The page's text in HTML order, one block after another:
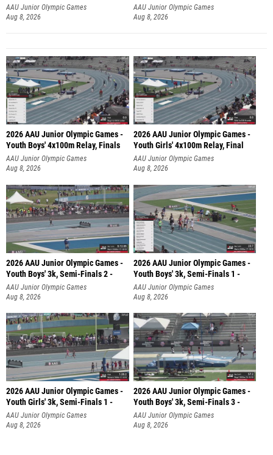
AAU Junior Olympic Games
Aug 8, 2026
AAU Junior Olympic Games
Aug 8, 2026
2026 AAU Junior Olympic Games -
Youth Boys' 4x100m Relay, Finals
AAU Junior Olympic Games
Aug 8, 2026
2026 AAU Junior Olympic Games -
Youth Girls' 4x100m Relay, Final
AAU Junior Olympic Games
Aug 8, 2026
2026 AAU Junior Olympic Games -
Youth Boys' 3k, Semi-Finals 2 -
AAU Junior Olympic Games
Aug 8, 2026
2026 AAU Junior Olympic Games -
Youth Boys' 3k, Semi-Finals 1 -
AAU Junior Olympic Games
Aug 8, 2026
2026 AAU Junior Olympic Games -
Youth Girls' 3k, Semi-Finals 1 -
AAU Junior Olympic Games
Aug 8, 2026
2026 AAU Junior Olympic Games -
Youth Boys' 3k, Semi-Finals 3 -
AAU Junior Olympic Games
Aug 8, 2026